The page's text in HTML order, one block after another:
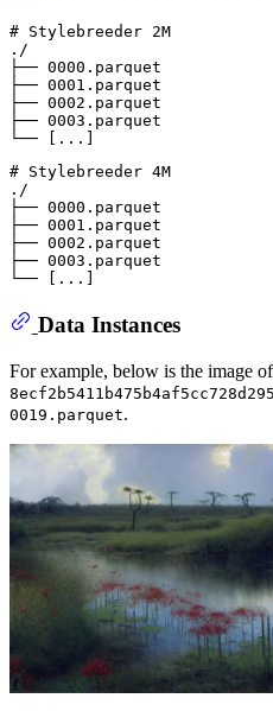
# Stylebreeder 2M
./
├── 0000.parquet
├── 0001.parquet
├── 0002.parquet
├── 0003.parquet
# Stylebreeder 4M
./
├── 0000.parquet
├── 0001.parquet
├── 0002.parquet
├── 0003.parquet
Data Instances
For example, below is the image of
0019.parquet.